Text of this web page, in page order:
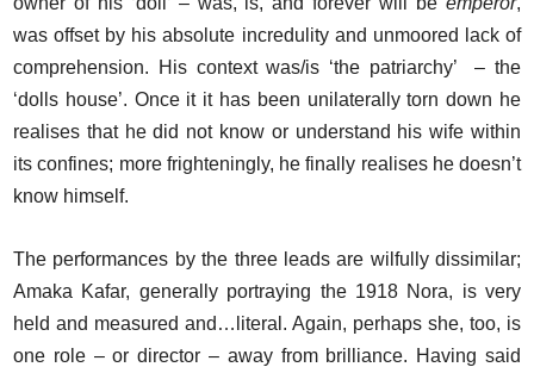
was offset by his absolute incredulity and unmoored lack of
comprehension. His context was/is ‘the patriarchy’ – the
‘dolls house’. Once it it has been unilaterally torn down he
realises that he did not know or understand his wife within
its confines; more frighteningly, he finally realises he doesn’t
know himself.
The performances by the three leads are wilfully dissimilar;
Amaka Kafar, generally portraying the 1918 Nora, is very
held and measured and…literal. Again, perhaps she, too, is
one role – or director – away from brilliance. Having said